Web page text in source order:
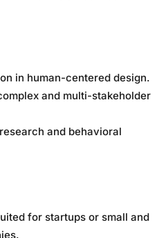
in human-centered design.
and multi-stakeholder
and behavioral
for startups or small and